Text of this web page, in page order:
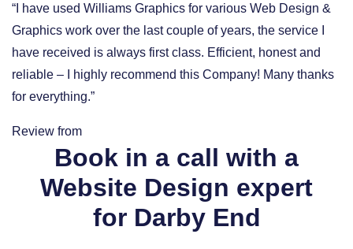
“I have used Williams Graphics for various Web Design &
Graphics work over the last couple of years, the service I
have received is always first class. Efficient, honest and
reliable – I highly recommend this Company! Many thanks
for everything.”
Review from
Book in a call with a
Website Design expert
for Darby End